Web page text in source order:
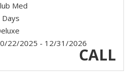
Med
Days
22/2025 - 12/31/2026
CALL